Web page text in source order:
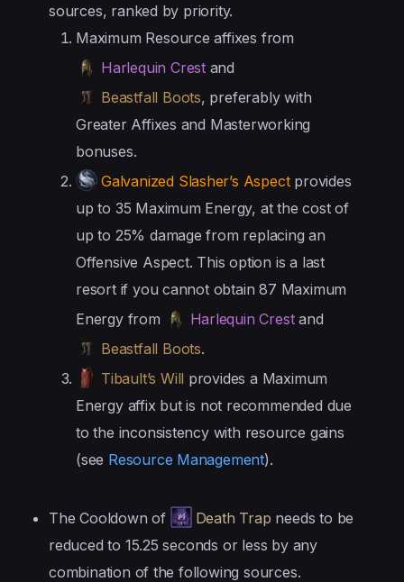
sources, ranked by priority.
Maximum Resource affixes from
Harlequin Crestand
Beastfall Boots, preferably with
Greater Affixes and Masterworking
bonuses.
Galvanized Slasher’s Aspectprovides
up to 35 Maximum Energy, at the cost of
up to 25% damage from replacing an
Offensive Aspect. This option is a last
resort if you cannot obtain 87 Maximum
Energy from
Harlequin Crestand
Beastfall Boots.
Tibault’s Will provides a Maximum
Energy affix but is not recommended due
to the inconsistency with resource gains
(see Resource Management).
The Cooldown of Death Trap needs to be
reduced to 15.25 seconds or less by any
combination of the following sources.